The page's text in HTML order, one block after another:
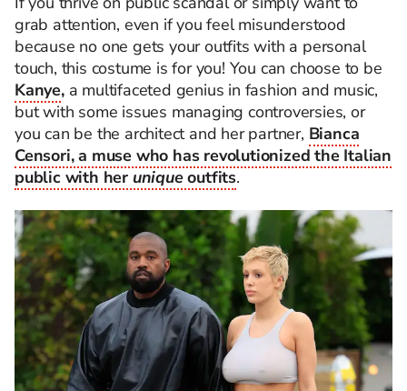
grab attention, even if you feel misunderstood
because no one gets your outfits with a personal
touch, this costume is for you! You can choose to be
Kanye,a multifaceted genius in fashion and music,
but with some issues managing controversies, or
you can be the architect and her partner, Bianca
Censori, a muse who has revolutionized the Italian
public with her uniqueoutfits.